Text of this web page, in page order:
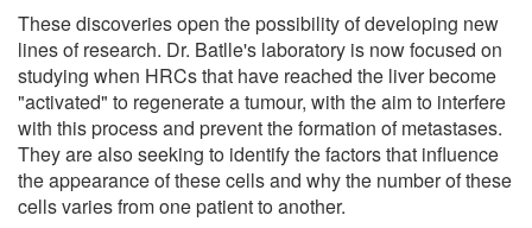
These discoveries open the possibility of developing new
lines of research. Dr. Batlle's laboratory is now focused on
studying when HRCs that have reached the liver become
"activated" to regenerate a tumour, with the aim to interfere
with this process and prevent the formation of metastases.
They are also seeking to identify the factors that influence
the appearance of these cells and why the number of these
cells varies from one patient to another.